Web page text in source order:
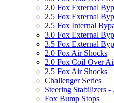
2.0 Fox External
2.5 Fox External
2.5 Fox Internal
3.0 Fox External
3.5 Fox External
2.0 Fox Air Shocks
2.0 Fox Coil Over
2.5 Fox Air Shocks
Challenger Series
Steering Stabilizers -
Fox Bump Stops